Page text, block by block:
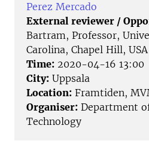
Perez Mercado
External reviewer /
Bartram, Professor,
Carolina, Chapel Hill, USA
Time: 2020-04-16 13:00
City: Uppsala
Location: Framtiden,
Organiser: Department
Technology